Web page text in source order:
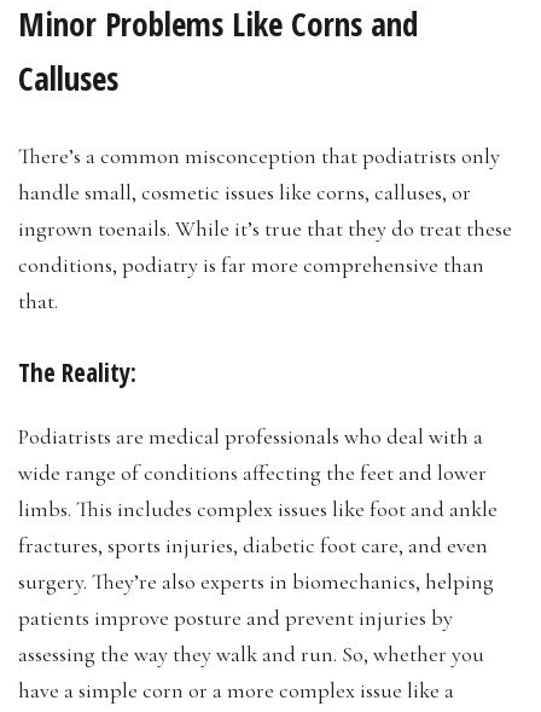
Minor Problems Like Corns and
Calluses
There’s a common misconception that podiatrists only
handle small, cosmetic issues like corns, calluses, or
ingrown toenails. While it’s true that they do treat these
conditions, podiatry is far more comprehensive than
that.
The Reality:
Podiatrists are medical professionals who deal with a
wide range of conditions affecting the feet and lower
limbs. This includes complex issues like foot and ankle
fractures, sports injuries, diabetic foot care, and even
surgery. They’re also experts in biomechanics, helping
patients improve posture and prevent injuries by
assessing the way they walk and run. So, whether you
have a simple corn or a more complex issue like a